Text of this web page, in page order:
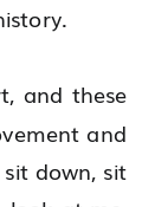
and these
and
down, sit